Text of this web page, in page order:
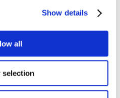
Show details
all
selection